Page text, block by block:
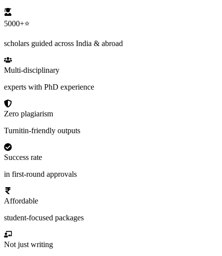
5000+⭐
scholars guided across India & abroad
Multi-disciplinary
experts with PhD experience
Zero plagiarism
Turnitin-friendly outputs
Success rate
in first-round approvals
Affordable
student-focused packages
Not just writing